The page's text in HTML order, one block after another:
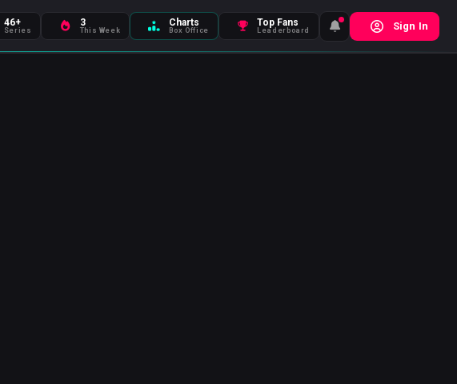
46+
Series
3
This Week
Charts
Box Office
Top Fans
Leaderboard Sign In